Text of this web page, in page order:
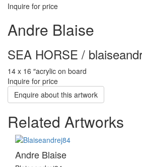
Inquire for price
Andre Blaise
SEA HORSE /
14 x 16 ″acrylic on board
Inquire for price
Enquire about this artwork
Related Artworks
Andre Blaise